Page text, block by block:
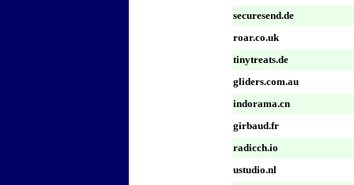
securesend.de
roar.co.uk
tinytreats.de
gliders.com.au
indorama.cn
girbaud.fr
radicch.io
ustudio.nl